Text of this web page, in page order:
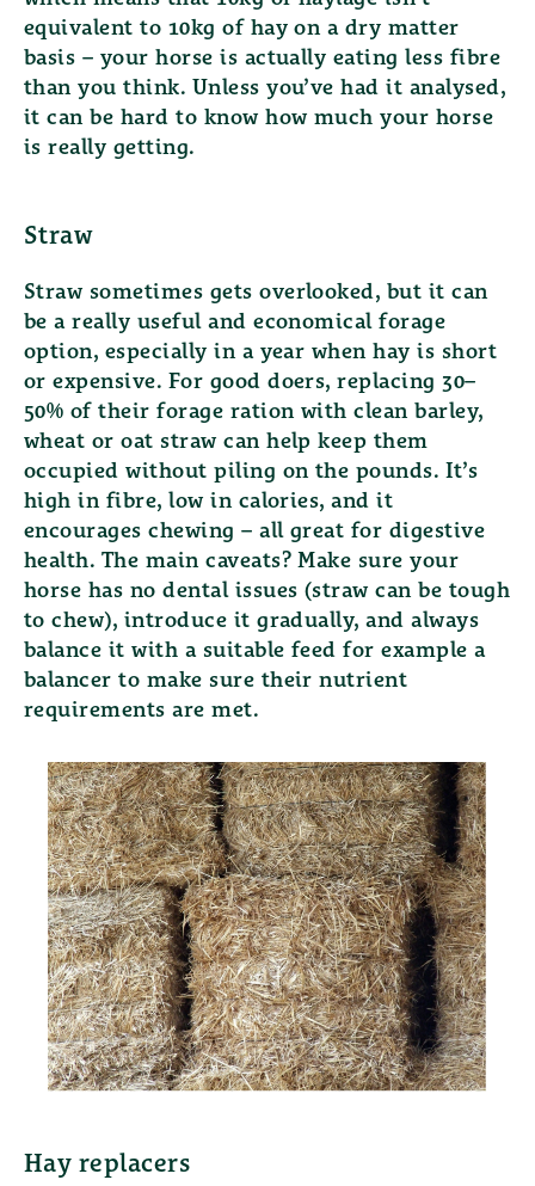
equivalent to 10kg of hay on a dry matter
basis – your horse is actually eating less fibre
than you think. Unless you’ve had it analysed,
it can be hard to know how much your horse
is really getting.
Straw
Straw sometimes gets overlooked, but it can
be a really useful and economical forage
option, especially in a year when hay is short
or expensive. For good doers, replacing 30–
50% of their forage ration with clean barley,
wheat or oat straw can help keep them
occupied without piling on the pounds. It’s
high in fibre, low in calories, and it
encourages chewing – all great for digestive
health. The main caveats? Make sure your
horse has no dental issues (straw can be tough
to chew), introduce it gradually, and always
balance it with a suitable feed for example a
balancer to make sure their nutrient
requirements are met.
Hay replacers